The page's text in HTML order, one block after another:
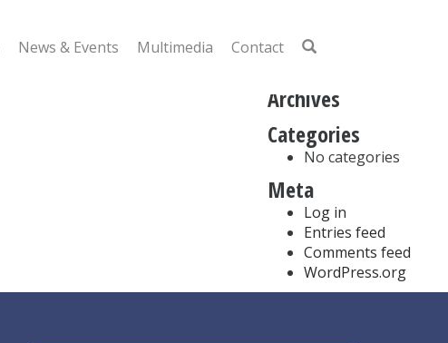
News & Events Multimedia Contact
Recent Comments
Archives
Categories
No categories
Meta
Log in
Entries feed
Comments feed
WordPress.org